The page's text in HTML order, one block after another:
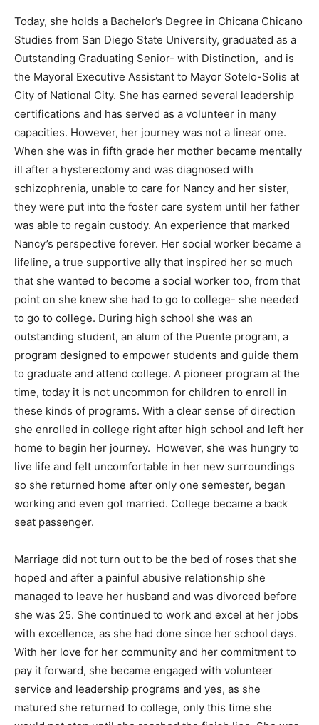
Today, she holds a Bachelor’s Degree in Chicana Chicano
Studies from San Diego State University, graduated as a
Outstanding Graduating Senior- with Distinction, and is
the Mayoral Executive Assistant to Mayor Sotelo-Solis at
City of National City. She has earned several leadership
certifications and has served as a volunteer in many
capacities. However, her journey was not a linear one.
When she was in fifth grade her mother became mentally
ill after a hysterectomy and was diagnosed with
schizophrenia, unable to care for Nancy and her sister,
they were put into the foster care system until her father
was able to regain custody. An experience that marked
Nancy’s perspective forever. Her social worker became a
lifeline, a true supportive ally that inspired her so much
that she wanted to become a social worker too, from that
point on she knew she had to go to college- she needed
to go to college. During high school she was an
outstanding student, an alum of the Puente program, a
program designed to empower students and guide them
to graduate and attend college. A pioneer program at the
time, today it is not uncommon for children to enroll in
these kinds of programs. With a clear sense of direction
she enrolled in college right after high school and left her
home to begin her journey. However, she was hungry to
live life and felt uncomfortable in her new surroundings
so she returned home after only one semester, began
working and even got married. College became a back
seat passenger.
Marriage did not turn out to be the bed of roses that she
hoped and after a painful abusive relationship she
managed to leave her husband and was divorced before
she was 25. She continued to work and excel at her jobs
with excellence, as she had done since her school days.
With her love for her community and her commitment to
pay it forward, she became engaged with volunteer
service and leadership programs and yes, as she
matured she returned to college, only this time she